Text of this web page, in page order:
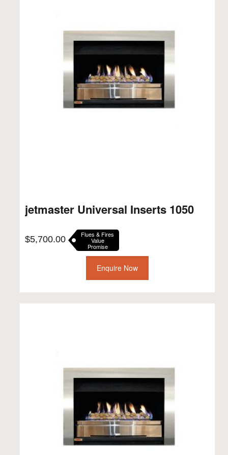
jetmaster Universal Inserts 1050
$5,700.00 Flues & Fires
Value
Promise
Enquire Now